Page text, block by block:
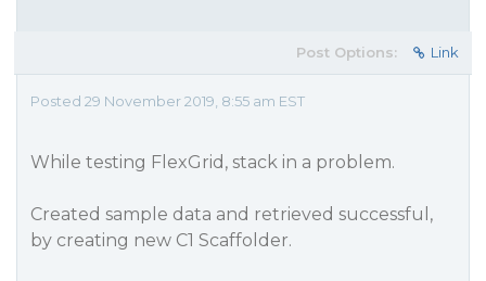
Post Options: Link
Posted 29 November 2019, 8:55 am EST
While testing FlexGrid, stack in a problem.
Created sample data and retrieved successful,
by creating new C1 Scaffolder.